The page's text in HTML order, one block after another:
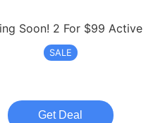
Soon! 2 For $99 Active
SALE
Get Deal